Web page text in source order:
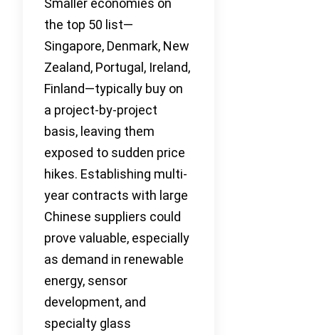
Smaller economies on
the top 50 list—
Singapore, Denmark, New
Zealand, Portugal, Ireland,
Finland—typically buy on
a project-by-project
basis, leaving them
exposed to sudden price
hikes. Establishing multi-
year contracts with large
Chinese suppliers could
prove valuable, especially
as demand in renewable
energy, sensor
development, and
specialty glass